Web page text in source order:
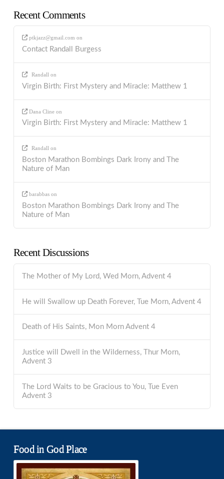
Recent Comments
ptkjazz@gmail.com on
Contact Randall Burgess
Randall on
Virgin Birth: First Mystery and Miracle: Matthew 1
Dana Cline on
Virgin Birth: First Mystery and Miracle: Matthew 1
Randall on
Boston Marathon Bombings Dark Irony and The
Nature of Man
barabbas on
Boston Marathon Bombings Dark Irony and The
Nature of Man
Recent Discussions
The Mother of My Lord, Wed Morn, Advent 4
He will Swallow up Death Forever, Tue Morn, Advent 4
Death of His Saints, Mon Morn Advent 4
Justice will Dwell in the Wilderness, Thur Morn,
Advent 3
The Lord Waits to be Gracious to You, Tue Even
Advent 3
Food in God Place